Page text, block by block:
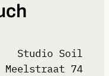
Studio Soil
Meelstraat 74